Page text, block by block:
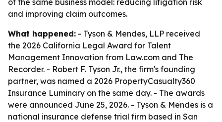
of the same business model: reducing litigation risk
and improving claim outcomes.
What happened: - Tyson & Mendes, LLP received
the 2026 California Legal Award for Talent
Management Innovation from Law.com and The
Recorder. - Robert F. Tyson Jr., the firm's founding
partner, was named a 2026 PropertyCasualty360
Insurance Luminary on the same day. - The awards
were announced June 25, 2026. - Tyson & Mendes is a
national insurance defense trial firm based in San